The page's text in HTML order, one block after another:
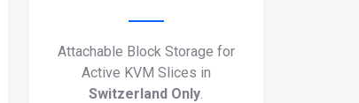
Attachable Block Storage for
Active KVM Slices in
Switzerland Only.